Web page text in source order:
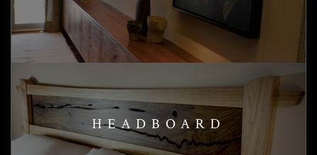
HEADBOARD